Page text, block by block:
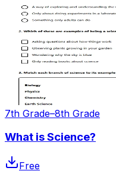
7th Grade–8th Grade
What is Science?
Free